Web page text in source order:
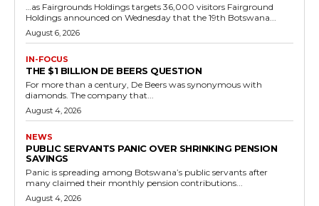
…as Fairgrounds Holdings targets 36,000 visitors Fairground
Holdings announced on Wednesday that the 19th Botswana...
August 6, 2026
IN-FOCUS
THE $1 BILLION DE BEERS QUESTION
For more than a century, De Beers was synonymous with
diamonds. The company that...
August 4, 2026
NEWS
PUBLIC SERVANTS PANIC OVER SHRINKING PENSION
SAVINGS
Panic is spreading among Botswana’s public servants after
many claimed their monthly pension contributions...
August 4, 2026